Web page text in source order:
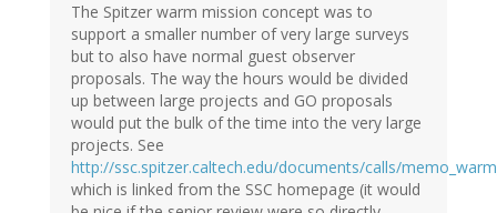
The Spitzer warm mission concept was to
support a smaller number of very large surveys
but to also have normal guest observer
proposals. The way the hours would be divided
up between large projects and GO proposals
would put the bulk of the time into the very large
projects. See
http://ssc.spitzer.caltech.edu/documents/calls/
which is linked from the SSC homepage (it would